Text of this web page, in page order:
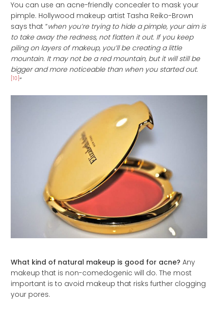
You can use an acne-friendly concealer to mask your
pimple. Hollywood makeup artist Tasha Reiko-Brown
says that “when you’re trying to hide a pimple, your aim is
to take away the redness, not flatten it out. If you keep
piling on layers of makeup, you’ll be creating a little
mountain. It may not be a red mountain, but it will still be
bigger and more noticeable than when you started out.
[10]”
What kind of natural makeup is good for acne? Any
makeup that is non-comedogenic will do. The most
important is to avoid makeup that risks further clogging
your pores.